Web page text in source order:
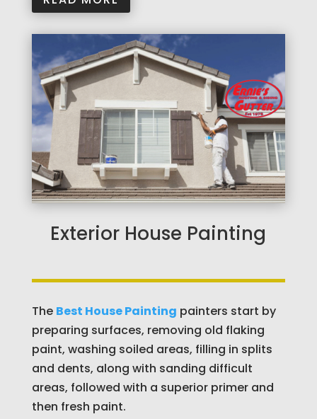
Exterior House Painting
The Best House Painting painters start by
preparing surfaces, removing old flaking
paint, washing soiled areas, filling in splits
and dents, along with sanding difficult
areas, followed with a superior primer and
then fresh paint.